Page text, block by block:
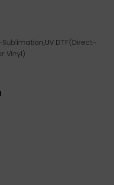
DTF(Direct-
Vinyl)